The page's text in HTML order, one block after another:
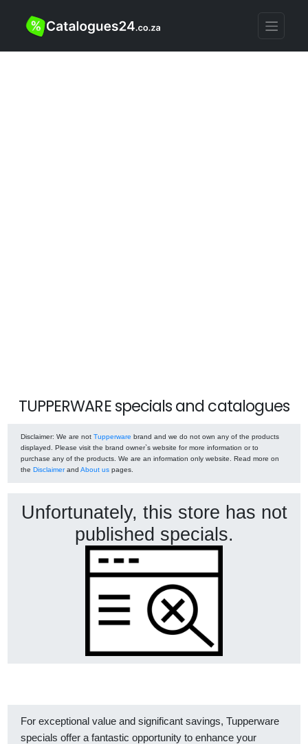
TUPPERWARE specials and catalogues
Disclaimer: We are not Tupperware brand and we do not own any of the products
displayed. Please visit the brand owner`s website for more information or to
purchase any of the products. We are an information only website. Read more on
the Disclaimerand About us pages.
Unfortunately, this store has not
published specials.
For exceptional value and significant savings, Tupperware
specials offer a fantastic opportunity to enhance your